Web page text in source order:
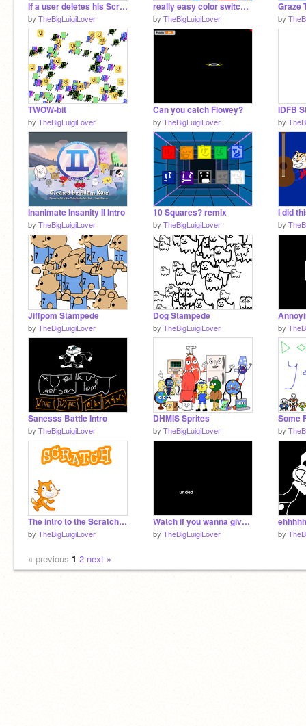
If a user deletes his Scratch Account, this happens.
by TheBigLuigiLover
really easy color switching mechenisem remix
by TheBigLuigiLover by
TWOW-bit
by TheBigLuigiLover
Can you catch Flowey?
by TheBigLuigiLover by
Inanimate Insanity II Intro
by TheBigLuigiLover
10 Squares? remix
by TheBigLuigiLover
I did
by
Jiffpom Stampede
by TheBigLuigiLover
Dog Stampede
by TheBigLuigiLover by
Sanesss Battle Intro
by TheBigLuigiLover
DHMIS Sprites
by TheBigLuigiLover by
The intro to the Scratch website
by TheBigLuigiLover
Watch if you wanna give up at life
by TheBigLuigiLover by
« previous 1 2 next »